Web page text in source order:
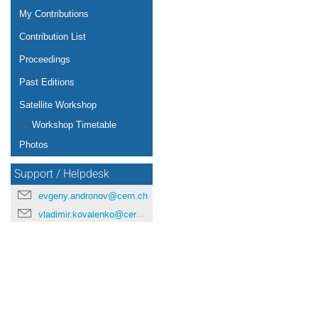
My Contributions
Contribution List
Proceedings
Past Editions
Satellite Workshop
Workshop Timetable
Photos
Support / Helpdesk
evgeny.andronov@cern.ch
vladimir.kovalenko@cern.ch